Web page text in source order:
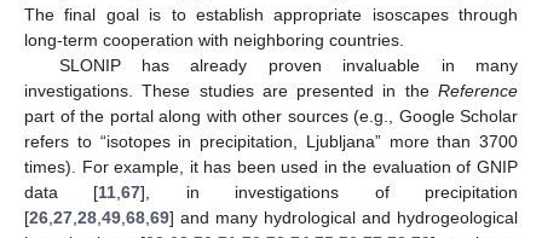
The final goal is to establish appropriate isoscapes through
long-term cooperation with neighboring countries.
SLONIP has already proven invaluable in many
investigations. These studies are presented in the Reference
part of the portal along with other sources (e.g., Google Scholar
refers to “isotopes in precipitation, Ljubljana” more than 3700
times). For example, it has been used in the evaluation of GNIP
data [11 ,67], in investigations of precipitation
[26 27 28 49 68 69] and many hydrological and hydrogeological